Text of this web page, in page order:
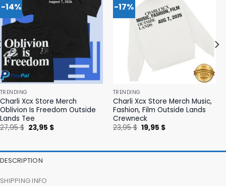
-14%
TRENDING
Charli Xcx Store Merch
Oblivion Is Freedom Outside
Lands Tee
27,95$ Original
price
23,95 $Current
-17%
TRENDING
Charli Xcx Store Merch Music,
Fashion, Film Outside Lands
Crewneck
23,95$ Original
price
19,95 $Current
DESCRIPTION
SHIPPING INFO